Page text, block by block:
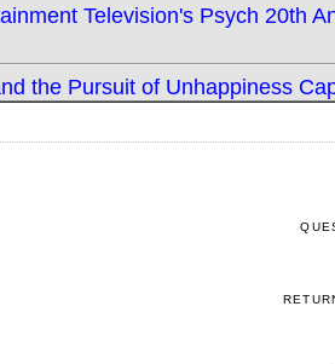
Television's Psych 20th
the Pursuit of Unhappiness